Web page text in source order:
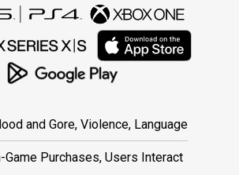
and Gore, Violence, Language
Game Purchases, Users Interact